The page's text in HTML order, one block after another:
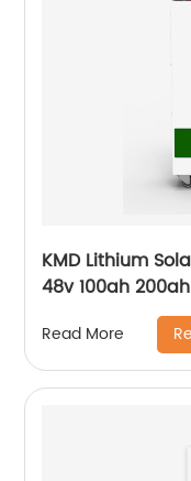
KMD Lithium
48v 100ah
Energy
Read More